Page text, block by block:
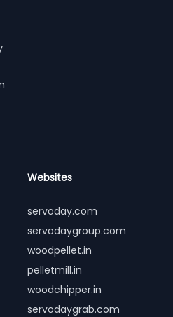
Websites
servoday.com
servodaygroup.com
woodpellet.in
pelletmill.in
woodchipper.in
servodaygrab.com